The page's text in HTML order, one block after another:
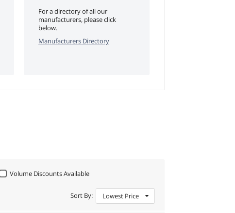
For a directory of all our
manufacturers, please click
below.
Manufacturers Directory
Volume Discounts Available
Sort By: Lowest Price